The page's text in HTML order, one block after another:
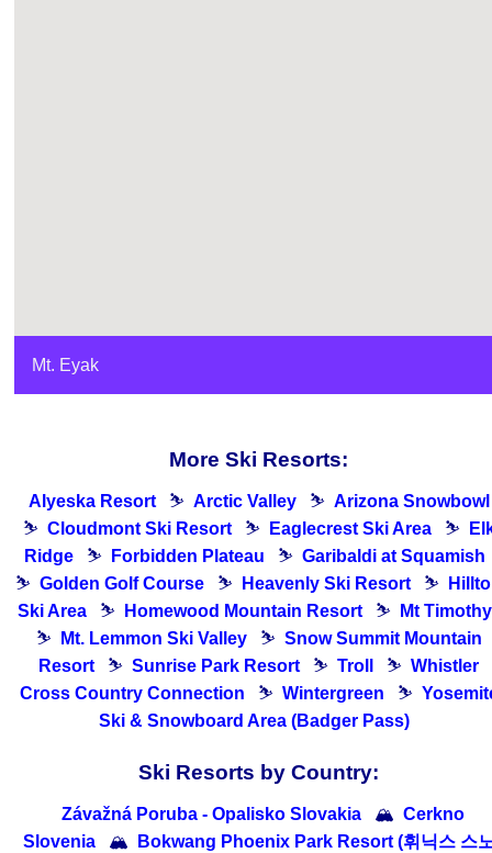
Mt. Eyak
More Ski Resorts:
Alyeska Resort ⛷ Arctic Valley ⛷ Arizona Snowbowl
⛷ Cloudmont Ski Resort ⛷ Eaglecrest Ski Area ⛷
Ridge
⛷ Forbidden Plateau ⛷ Garibaldi at Squamish
⛷ Golden Golf Course ⛷ Heavenly Ski Resort ⛷
Ski Area
⛷ Homewood Mountain Resort ⛷
Mt Timothy
⛷
Mt. Lemmon Ski Valley ⛷ Snow Summit Mountain
Resort
⛷ Sunrise Park Resort ⛷ Troll ⛷ Whistler
Cross Country Connection
⛷ Wintergreen ⛷
Ski & Snowboard Area (Badger Pass)
Ski Resorts by Country:
Závažná Poruba - Opalisko Slovakia 🏔 Cerkno
Slovenia
🏔
Bokwang Phoenix Park Resort (휘닉스 스